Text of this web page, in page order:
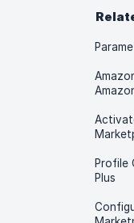
Profile
Plus